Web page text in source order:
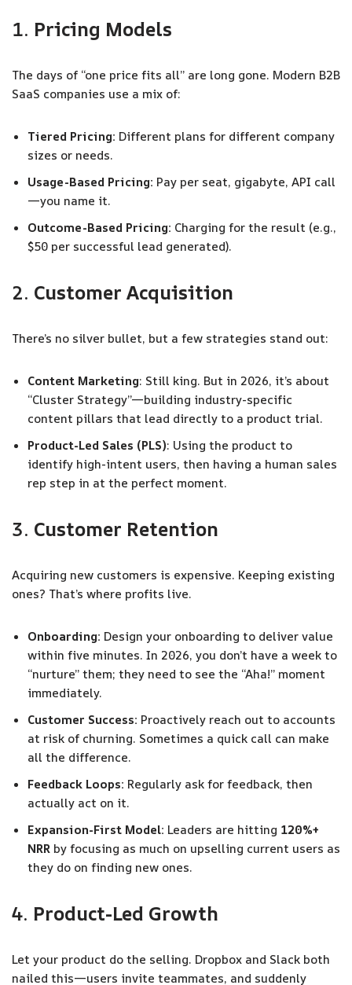
1. Pricing Models
The days of “one price fits all” are long gone. Modern B2B
SaaS companies use a mix of:
Tiered Pricing: Different plans for different company
sizes or needs.
Usage-Based Pricing: Pay per seat, gigabyte, API call
—you name it.
Outcome-Based Pricing: Charging for the result (e.g.,
$50 per successful lead generated).
2. Customer Acquisition
There’s no silver bullet, but a few strategies stand out:
Content Marketing: Still king. But in 2026, it’s about
“Cluster Strategy”—building industry-specific
content pillars that lead directly to a product trial.
Product-Led Sales (PLS): Using the product to
identify high-intent users, then having a human sales
rep step in at the perfect moment.
3. Customer Retention
Acquiring new customers is expensive. Keeping existing
ones? That’s where profits live.
Onboarding: Design your onboarding to deliver value
within five minutes. In 2026, you don’t have a week to
“nurture” them; they need to see the “Aha!” moment
immediately.
Customer Success: Proactively reach out to accounts
at risk of churning. Sometimes a quick call can make
all the difference.
Feedback Loops: Regularly ask for feedback, then
actually act on it.
Expansion-First Model: Leaders are hitting 120%+
NRR by focusing as much on upselling current users as
they do on finding new ones.
4. Product-Led Growth
Let your product do the selling. Dropbox and Slack both
nailed this—users invite teammates, and suddenly